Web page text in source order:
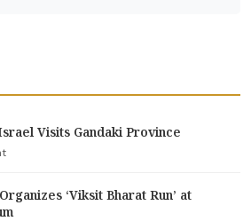
Visits Gandaki Province
‘Viksit Bharat Run’ at